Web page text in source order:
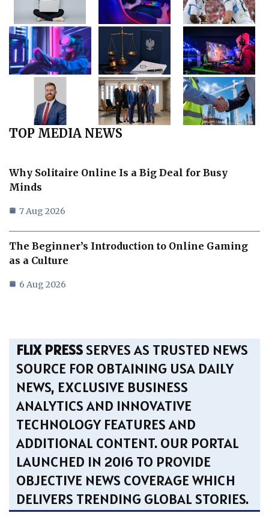
TOP MEDIA NEWS
Why Solitaire Online Is a Big Deal for Busy
Minds
7 Aug 2026
The Beginner’s Introduction to Online Gaming
as a Culture
6 Aug 2026
FLIX PRESSSERVES AS TRUSTED NEWS
SOURCE FOR OBTAINING USA DAILY
NEWS, EXCLUSIVE BUSINESS
ANALYTICS AND INNOVATIVE
TECHNOLOGY FEATURES AND
ADDITIONAL CONTENT. OUR PORTAL
LAUNCHED IN 2016 TO PROVIDE
OBJECTIVE NEWS COVERAGE WHICH
DELIVERS TRENDING GLOBAL STORIES.